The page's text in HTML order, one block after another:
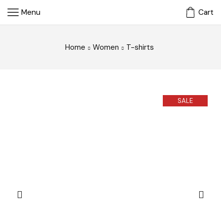
Menu Cart
Home Women T-shirts
SALE